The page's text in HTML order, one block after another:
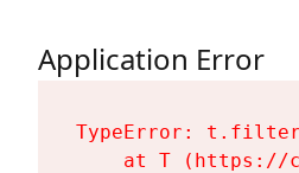
Application Error
TypeError:
at T (https://